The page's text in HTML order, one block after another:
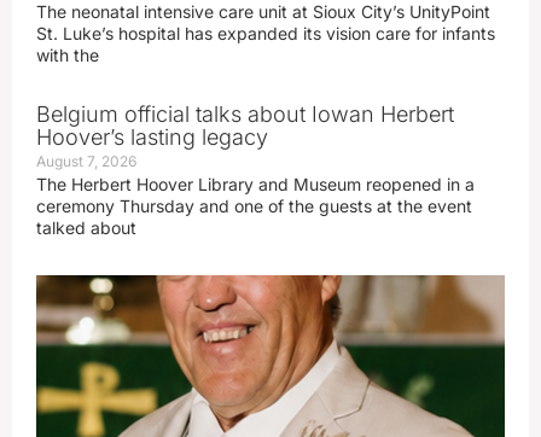
The neonatal intensive care unit at Sioux City’s UnityPoint
St. Luke’s hospital has expanded its vision care for infants
with the
Belgium official talks about Iowan Herbert
Hoover’s lasting legacy
August 7, 2026
The Herbert Hoover Library and Museum reopened in a
ceremony Thursday and one of the guests at the event
talked about